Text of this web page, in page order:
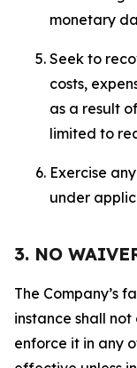
monetary
Seek to
costs,
as a result
limited to
Exercise
under
3. NO
The Company’s
instance shall
enforce it in any